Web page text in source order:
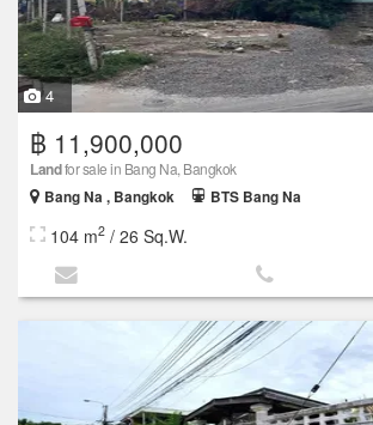
4
฿ 11,900,000
Landfor sale in Bang Na, Bangkok
Bang Na , Bangkok
BTS Bang Na
104 m2 / 26 Sq.W.